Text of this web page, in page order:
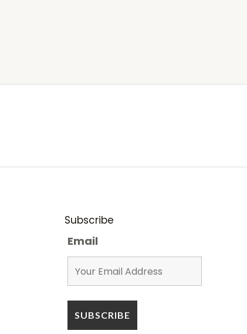
Subscribe
Email